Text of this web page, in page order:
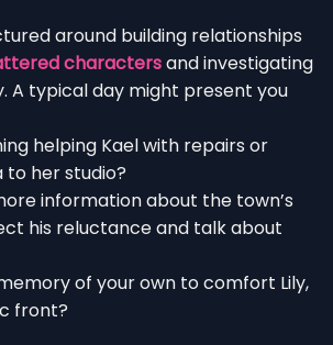
around building relationships
charactersand investigating
A typical day might present you
helping Kael with repairs or
her studio?
information about the town’s
his reluctance and talk about
of your own to comfort Lily,
front?